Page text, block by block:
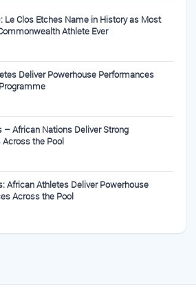
Le Clos Etches Name in History as Most
Athlete Ever
Deliver Powerhouse Performances
– African Nations Deliver Strong
the Pool
African Athletes Deliver Powerhouse
Across the Pool